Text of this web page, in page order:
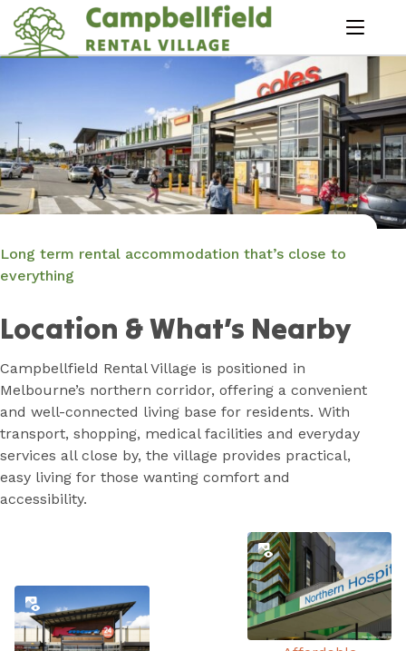
Skip
Content
menu
Long term rental accommodation that’s close to
everything
Location & What’s Nearby
Campbellfield Rental Village is positioned in
Melbourne’s northern corridor, offering a convenient
and well-connected living base for residents. With
transport, shopping, medical facilities and everyday
services all close by, the village provides practical,
easy living for those wanting comfort and
accessibility.